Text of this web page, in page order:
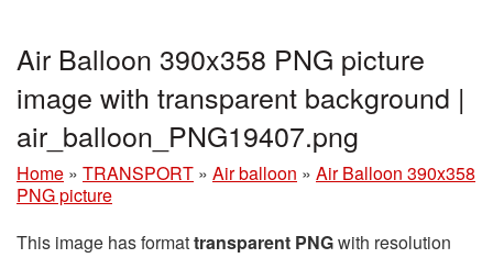
Air Balloon 390x358 PNG picture
image with transparent background |
air_balloon_PNG19407.png
Home » TRANSPORT » Air balloon » Air Balloon 390x358
PNG picture
This image has formattransparent PNGwith resolution